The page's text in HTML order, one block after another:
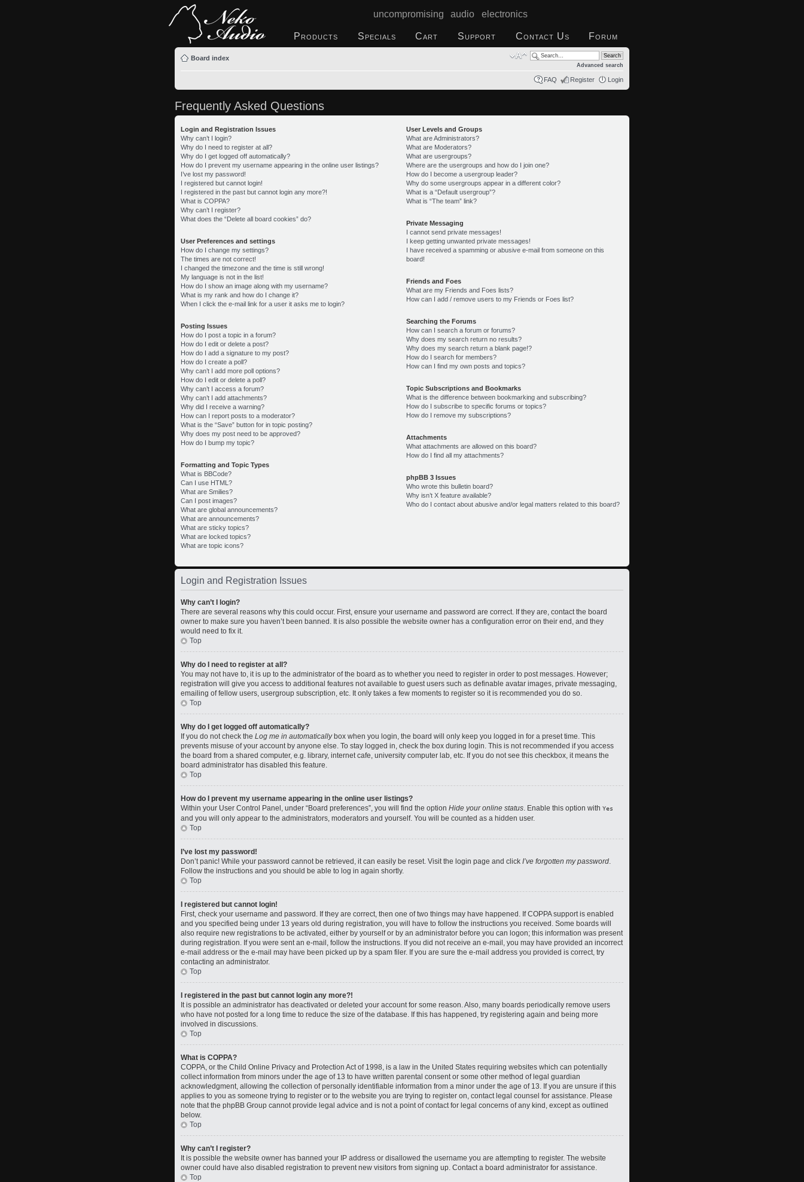
uncompromising audio electronics
Products Specials Cart Support Contact Us Forum
Board index
Advanced search
FAQ Register Login
Frequently Asked Questions
Login and Registration Issues
Why can’t I login?
Why do I need to register at all?
Why do I get logged off automatically?
How do I prevent my username appearing in the online user listings?
I’ve lost my password!
I registered but cannot login!
I registered in the past but cannot login any more?!
What is COPPA?
Why can’t I register?
What does the “Delete all board cookies” do?
User Preferences and settings
How do I change my settings?
The times are not correct!
I changed the timezone and the time is still wrong!
My language is not in the list!
How do I show an image along with my username?
What is my rank and how do I change it?
When I click the e-mail link for a user it asks me to login?
Posting Issues
How do I post a topic in a forum?
How do I edit or delete a post?
How do I add a signature to my post?
How do I create a poll?
Why can’t I add more poll options?
How do I edit or delete a poll?
Why can’t I access a forum?
Why can’t I add attachments?
Why did I receive a warning?
How can I report posts to a moderator?
What is the “Save” button for in topic posting?
Why does my post need to be approved?
How do I bump my topic?
Formatting and Topic Types
What is BBCode?
Can I use HTML?
What are Smilies?
Can I post images?
What are global announcements?
What are announcements?
What are sticky topics?
What are locked topics?
What are topic icons?
User Levels and Groups
What are Administrators?
What are Moderators?
What are usergroups?
Where are the usergroups and how do I join one?
How do I become a usergroup leader?
Why do some usergroups appear in a different color?
What is a “Default usergroup”?
What is “The team” link?
Private Messaging
I cannot send private messages!
I keep getting unwanted private messages!
I have received a spamming or abusive e-mail from someone on this
board!
Friends and Foes
What are my Friends and Foes lists?
How can I add / remove users to my Friends or Foes list?
Searching the Forums
How can I search a forum or forums?
Why does my search return no results?
Why does my search return a blank page!?
How do I search for members?
How can I find my own posts and topics?
Topic Subscriptions and Bookmarks
What is the difference between bookmarking and subscribing?
How do I subscribe to specific forums or topics?
How do I remove my subscriptions?
Attachments
What attachments are allowed on this board?
How do I find all my attachments?
phpBB 3 Issues
Who wrote this bulletin board?
Why isn’t X feature available?
Who do I contact about abusive and/or legal matters related to this board?
Login and Registration Issues
Why can’t I login?
There are several reasons why this could occur. First, ensure your username and password are correct. If they are, contact the board
owner to make sure you haven’t been banned. It is also possible the website owner has a configuration error on their end, and they
would need to fix it.
Top
Why do I need to register at all?
You may not have to, it is up to the administrator of the board as to whether you need to register in order to post messages. However;
registration will give you access to additional features not available to guest users such as definable avatar images, private messaging,
emailing of fellow users, usergroup subscription, etc. It only takes a few moments to register so it is recommended you do so.
Top
Why do I get logged off automatically?
If you do not check the Log me in automaticallybox when you login, the board will only keep you logged in for a preset time. This
prevents misuse of your account by anyone else. To stay logged in, check the box during login. This is not recommended if you access
the board from a shared computer, e.g. library, internet cafe, university computer lab, etc. If you do not see this checkbox, it means the
board administrator has disabled this feature.
Top
How do I prevent my username appearing in the online user listings?
Within your User Control Panel, under “Board preferences”, you will find the option Hide your online status . Enable this option with Yes
and you will only appear to the administrators, moderators and yourself. You will be counted as a hidden user.
Top
I’ve lost my password!
Don’t panic! While your password cannot be retrieved, it can easily be reset. Visit the login page and click I’ve forgotten my password
Follow the instructions and you should be able to log in again shortly.
Top
I registered but cannot login!
First, check your username and password. If they are correct, then one of two things may have happened. If COPPA support is enabled
and you specified being under 13 years old during registration, you will have to follow the instructions you received. Some boards will
also require new registrations to be activated, either by yourself or by an administrator before you can logon; this information was present
during registration. If you were sent an e-mail, follow the instructions. If you did not receive an e-mail, you may have provided an incorrect
e-mail address or the e-mail may have been picked up by a spam filer. If you are sure the e-mail address you provided is correct, try
contacting an administrator.
Top
I registered in the past but cannot login any more?!
It is possible an administrator has deactivated or deleted your account for some reason. Also, many boards periodically remove users
who have not posted for a long time to reduce the size of the database. If this has happened, try registering again and being more
involved in discussions.
Top
What is COPPA?
COPPA, or the Child Online Privacy and Protection Act of 1998, is a law in the United States requiring websites which can potentially
collect information from minors under the age of 13 to have written parental consent or some other method of legal guardian
acknowledgment, allowing the collection of personally identifiable information from a minor under the age of 13. If you are unsure if this
applies to you as someone trying to register or to the website you are trying to register on, contact legal counsel for assistance. Please
note that the phpBB Group cannot provide legal advice and is not a point of contact for legal concerns of any kind, except as outlined
below.
Top
Why can’t I register?
It is possible the website owner has banned your IP address or disallowed the username you are attempting to register. The website
owner could have also disabled registration to prevent new visitors from signing up. Contact a board administrator for assistance.
Top